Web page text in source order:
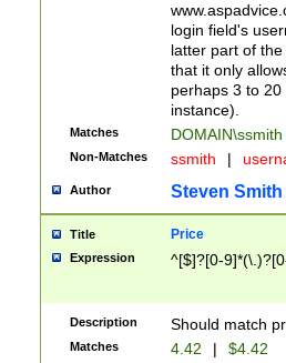
login field's
latter part of
that it only
perhaps 3 to
instance).
Matches DOMAIN\ssmith
Non-Matches ssmith |
Author Steven Smith
Title Price
Expression ^[$]?[0-
Description Should match
Matches 4.42 | $4.42